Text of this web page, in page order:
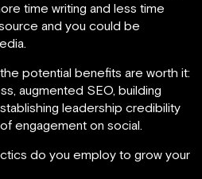
time writing and less time
and you could be
potential benefits are worth it:
augmented SEO, building
leadership credibility
engagement on social.
do you employ to grow your